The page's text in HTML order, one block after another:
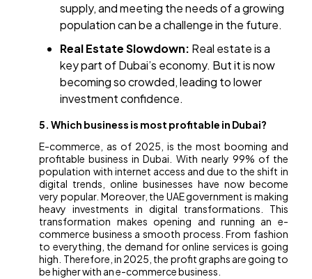
supply, and meeting the needs of a growing
population can be a challenge in the future.
Real Estate Slowdown: Real estate is a
key part of Dubai’s economy. But it is now
becoming so crowded, leading to lower
investment confidence.
5. Which business is most profitable in Dubai?
E-commerce, as of 2025, is the most booming and
profitable business in Dubai. With nearly 99% of the
population with internet access and due to the shift in
digital trends, online businesses have now become
very popular. Moreover, the UAE government is making
heavy investments in digital transformations. This
transformation makes opening and running an e-
commerce business a smooth process. From fashion
to everything, the demand for online services is going
high. Therefore, in 2025, the profit graphs are going to
be higher with an e-commerce business.